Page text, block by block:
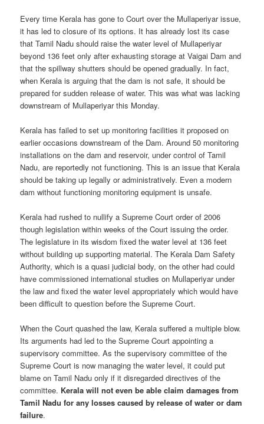
Every time Kerala has gone to Court over the Mullaperiyar issue,
it has led to closure of its options. It has already lost its case
that Tamil Nadu should raise the water level of Mullaperiyar
beyond 136 feet only after exhausting storage at Vaigai Dam and
that the spillway shutters should be opened gradually. In fact,
when Kerala is arguing that the dam is not safe, it should be
prepared for sudden release of water. This was what was lacking
downstream of Mullaperiyar this Monday.
Kerala has failed to set up monitoring facilities it proposed on
earlier occasions downstream of the Dam. Around 50 monitoring
installations on the dam and reservoir, under control of Tamil
Nadu, are reportedly not functioning. This is an issue that Kerala
should be taking up legally or administratively. Even a modern
dam without functioning monitoring equipment is unsafe.
Kerala had rushed to nullify a Supreme Court order of 2006
though legislation within weeks of the Court issuing the order.
The legislature in its wisdom fixed the water level at 136 feet
without building up supporting material. The Kerala Dam Safety
Authority, which is a quasi judicial body, on the other had could
have commissioned international studies on Mullaperiyar under
the law and fixed the water level appropriately which would have
been difficult to question before the Supreme Court.
When the Court quashed the law, Kerala suffered a multiple blow.
Its arguments had led to the Supreme Court appointing a
supervisory committee. As the supervisory committee of the
Supreme Court is now managing the water level, it could put
blame on Tamil Nadu only if it disregarded directives of the
committee. Kerala will not even be able claim damages from
Tamil Nadu for any losses caused by release of water or dam
failure.